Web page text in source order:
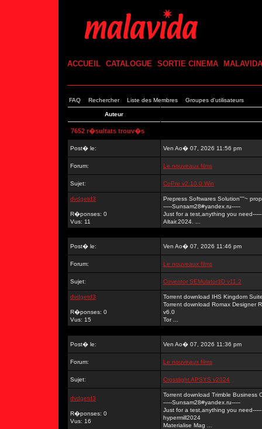
ACCUEIL CATALOGUE SORTIE CINEMA MALAVIDA
FAQ Rechercher Liste des Membres Groupes d'utilisateurs
Auteur
7652 r�sultats trouv�s
Post� le: Ven Ao� 07, 2026 11:56 pm
Forum: Le nouveaux films
Sujet: CoPre v2.10.0 Win
dvdgetd3
R�ponses: 0
Vus: 11
Prepress Softwares Solution''''~
-----Sunsam28#yandex.ru-----
Just for a test,anything you need-----
Altair.2024. ...
Post� le: Ven Ao� 07, 2026 11:46 pm
Forum: Le nouveaux films
Sujet: Coventor SEMulator3D v11.2
dvdgetd3
R�ponses: 0
Vus: 15
Torrent download IHS Kingdom
Torrent download Romax Designer
v6.0
Tor ...
Post� le: Ven Ao� 07, 2026 11:36 pm
Forum: Le nouveaux films
Sujet: Crosslight APSYS v2024
dvdgetd3
R�ponses: 0
Vus: 16
Torrent download Trimble Business
-----Sunsam28#yandex.ru-----
Just for a test,anything you need-----
hypermill2024
Materialise Mag ...